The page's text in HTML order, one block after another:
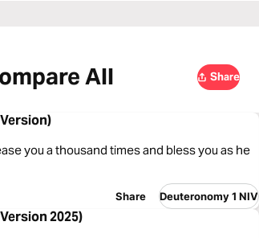
All
Share
you a thousand times and bless you as he
Share Deuteronomy 1 NIV
2025)